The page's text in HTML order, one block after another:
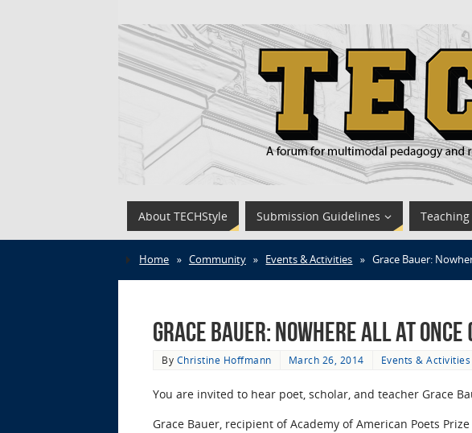
About TECHStyle Submission Guidelines Teaching
Home » Community » Events & Activities » Grace Bauer:
Grace Bauer: Nowhere All At
By Christine Hoffmann March 26, 2014 Events & Activities
You are invited to hear poet, scholar, and teacher Grace
Grace Bauer, recipient of Academy of American Poets